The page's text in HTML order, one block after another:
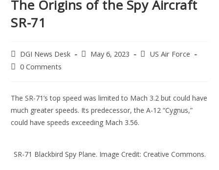
The Origins of the Spy Aircraft
SR-71
DGI News Desk May 6, 2023
US Air Force
0 Comments
The SR-71’s top speed was limited to Mach 3.2 but could have
much greater speeds. Its predecessor, the A-12 “Cygnus,”
could have speeds exceeding Mach 3.56.
SR-71 Blackbird Spy Plane. Image Credit: Creative Commons.